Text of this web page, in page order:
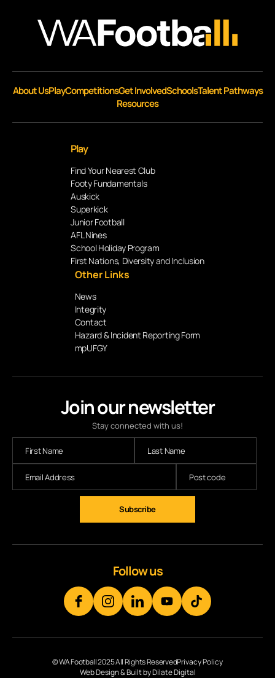
Join our newsletter
Stay connected with us!
About UsPlayCompetitionsGet InvolvedSchoolsTalent Pathways
Resources
Play
Find Your Nearest Club
Footy Fundamentals
Auskick
Superkick
Junior Football
AFL Nines
School Holiday Program
First Nations, Diversity and Inclusion
Other Links
News
Integrity
Contact
Hazard & Incident Reporting Form
mpUFGY
Follow us
© WA Football 2025 All Rights ReservedPrivacy Policy
Web Design & Built by Dilate Digital